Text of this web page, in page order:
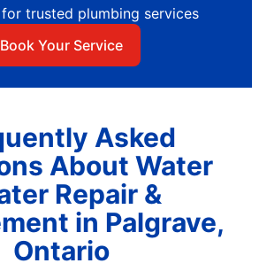
trusted plumbing services
Book Your Service
Asked
About Water
Repair &
in Palgrave,
Ontario